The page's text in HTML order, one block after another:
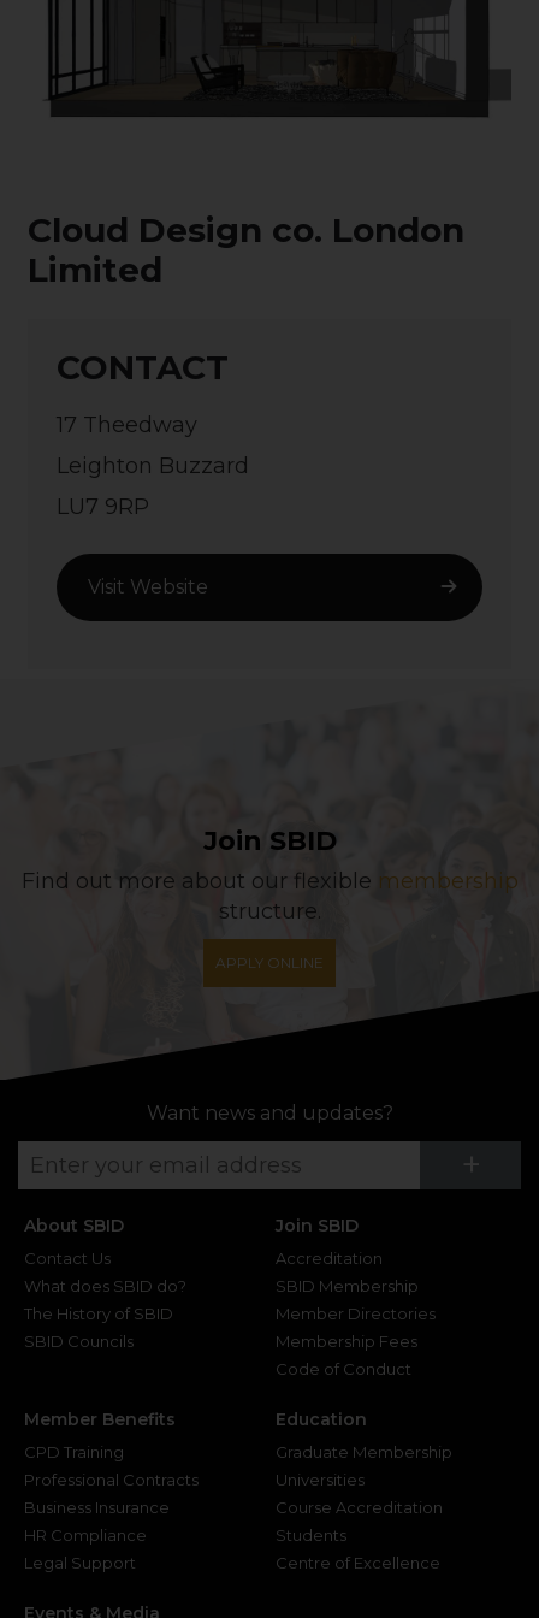
CONTACT
17 Theedway
Leighton Buzzard
LU7 9RP
Visit Website
Cloud Design co. London
Limited
Join SBID
Find out more about our flexible membership
structure.
APPLY ONLINE
Want news and updates?
+
About SBID
Contact Us
What does SBID do?
The History of SBID
SBID Councils
Join SBID
Accreditation
SBID Membership
Member Directories
Membership Fees
Code of Conduct
Member Benefits
CPD Training
Professional Contracts
Business Insurance
HR Compliance
Legal Support
Education
Graduate Membership
Universities
Course Accreditation
Students
Centre of Excellence
Events & Media